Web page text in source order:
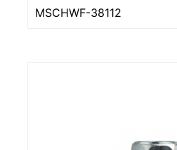
MSCHWF-38112